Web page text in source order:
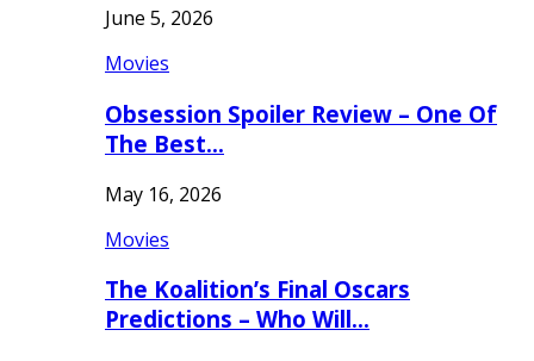
June 5, 2026
Movies
Obsession Spoiler Review – One Of
The Best…
May 16, 2026
Movies
The Koalition’s Final Oscars
Predictions – Who Will…